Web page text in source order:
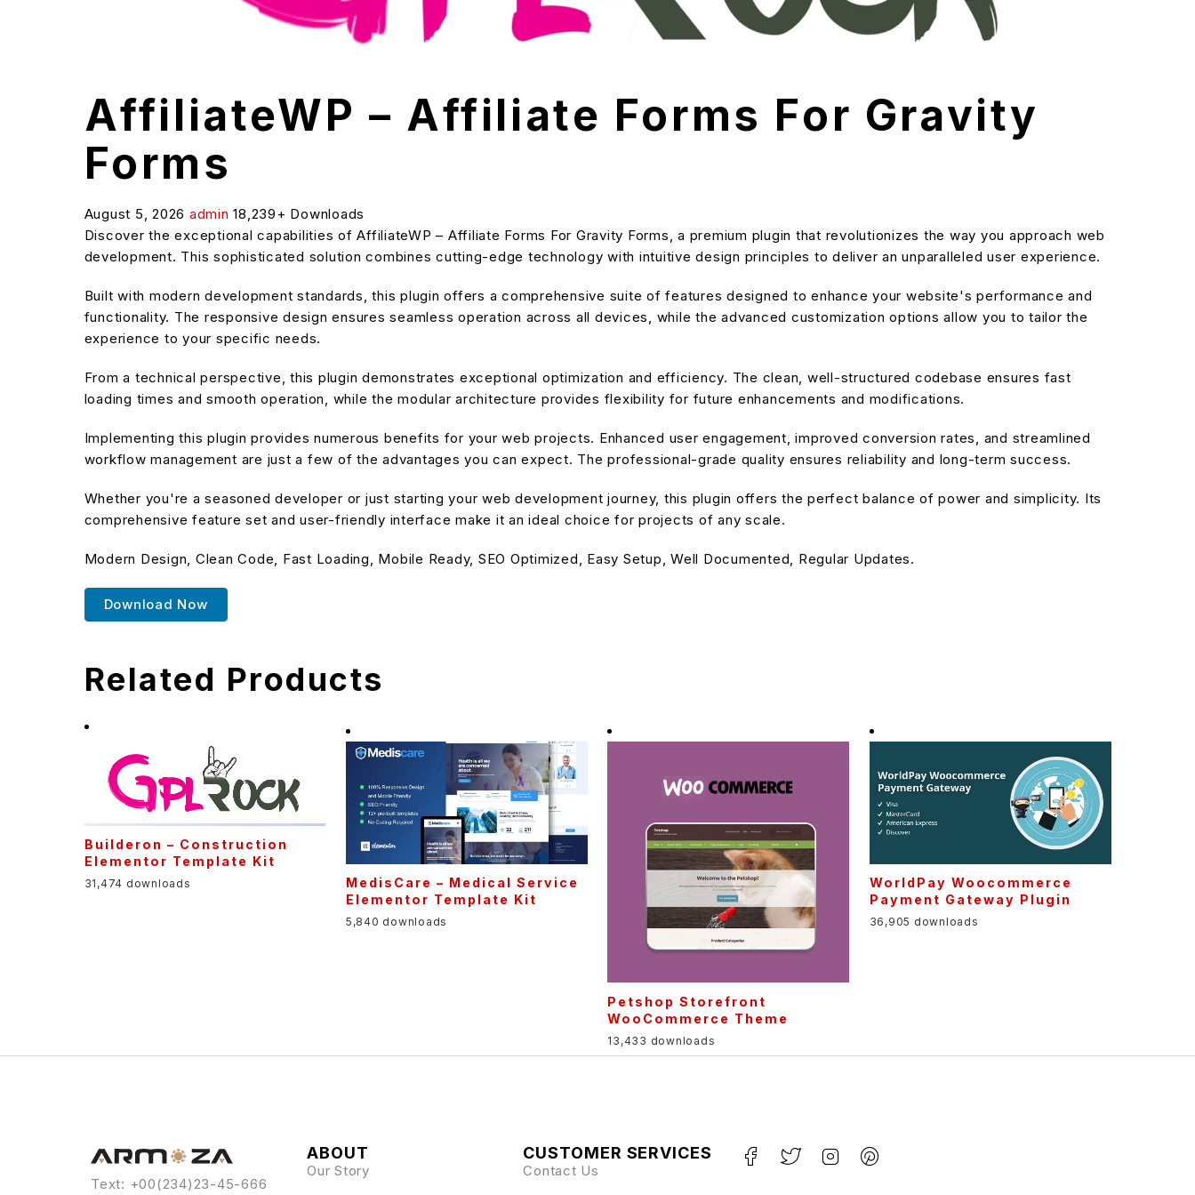
AffiliateWP – Affiliate Forms For Gravity
Forms
August 5, 2026 admin18,239+ Downloads
Discover the exceptional capabilities of AffiliateWP – Affiliate Forms For Gravity Forms, a premium plugin that revolutionizes the way you approach web
development. This sophisticated solution combines cutting-edge technology with intuitive design principles to deliver an unparalleled user experience.
Built with modern development standards, this plugin offers a comprehensive suite of features designed to enhance your website's performance and
functionality. The responsive design ensures seamless operation across all devices, while the advanced customization options allow you to tailor the
experience to your specific needs.
From a technical perspective, this plugin demonstrates exceptional optimization and efficiency. The clean, well-structured codebase ensures fast
loading times and smooth operation, while the modular architecture provides flexibility for future enhancements and modifications.
Implementing this plugin provides numerous benefits for your web projects. Enhanced user engagement, improved conversion rates, and streamlined
workflow management are just a few of the advantages you can expect. The professional-grade quality ensures reliability and long-term success.
Whether you're a seasoned developer or just starting your web development journey, this plugin offers the perfect balance of power and simplicity. Its
comprehensive feature set and user-friendly interface make it an ideal choice for projects of any scale.
Modern Design, Clean Code, Fast Loading, Mobile Ready, SEO Optimized, Easy Setup, Well Documented, Regular Updates.
Download Now
Related Products
Builderon – Construction
Elementor Template Kit
31,474 downloads
MedisCare – Medical Service
Elementor Template Kit
5,840 downloads
Petshop Storefront
WooCommerce Theme
13,433 downloads
WorldPay Woocommerce
Payment Gateway Plugin
36,905 downloads
Text: +00(234)23-45-666
ABOUT
Our Story
CUSTOMER SERVICES
Contact Us